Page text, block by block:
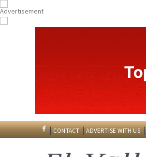
CONTACT ADVERTISE WITH US